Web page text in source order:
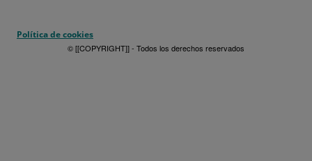
Política de cookies
© [[COPYRIGHT]] - Todos los derechos reservados